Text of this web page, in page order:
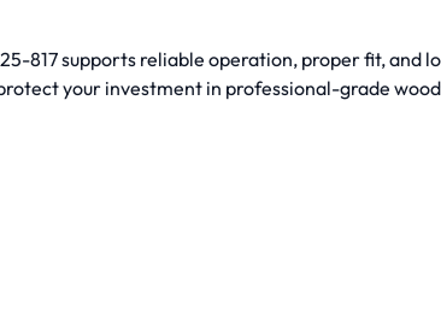
817 supports reliable operation, proper fit,
your investment in professional-grade